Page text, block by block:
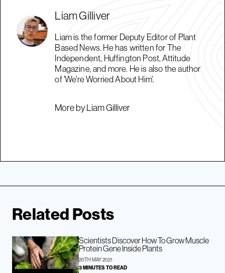
Liam Gilliver
Liam is the former Deputy Editor of Plant
Based News. He has written for The
Independent, Huffington Post, Attitude
Magazine, and more. He is also the author
of 'We're Worried About Him'.
More by Liam Gilliver
Related Posts
Scientists Discover How To Grow Muscle
Protein Gene Inside Plants
20TH MAY 2021
3 MINUTES TO READ